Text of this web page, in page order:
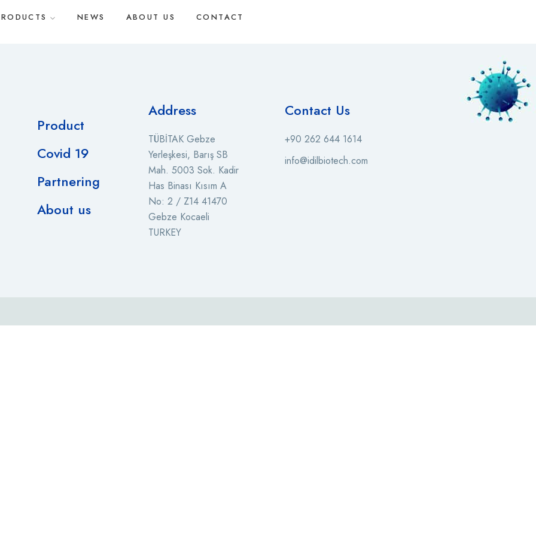
NEWS ABOUT US CONTACT
Product
Covid 19
Partnering
About us
Address
TÜBİTAK Gebze
Yerleşkesi, Barış SB
Mah. 5003 Sok. Kadir
Has Binası Kısım A
No: 2 / Z14 41470
Gebze Kocaeli
TURKEY
Contact Us
+90 262 644 1614
info@idilbiotech.com